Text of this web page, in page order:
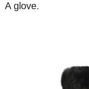
A glove.